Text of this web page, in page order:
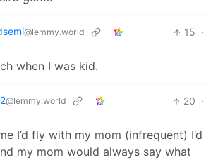
@lemmy.world 15 ·
when I was kid.
@lemmy.world 20 ·
I’d fly with my mom (infrequent) I’d
my mom would always say what